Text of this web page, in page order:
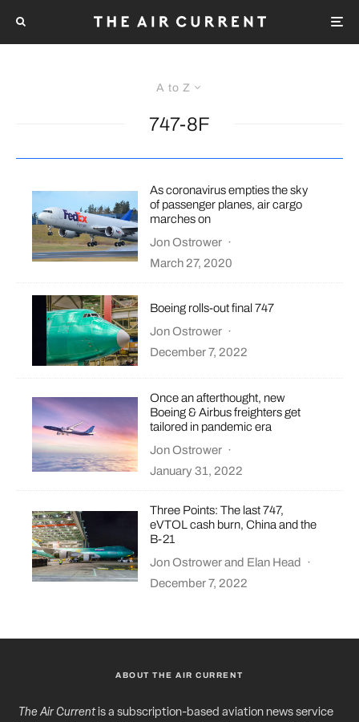
A to Z
747-8F
As coronavirus empties the sky
of passenger planes, air cargo
marches on
Jon Ostrower ·
March 27, 2020
Boeing rolls-out final 747
Jon Ostrower ·
December 7, 2022
Once an afterthought, new
Boeing & Airbus freighters get
tailored in pandemic era
Jon Ostrower ·
January 31, 2022
Three Points: The last 747,
eVTOL cash burn, China and the
B-21
Jon Ostrowerand Elan Head
·
December 7, 2022
ABOUT THE AIR CURRENT
The Air Currentis a subscription-based aviation news service